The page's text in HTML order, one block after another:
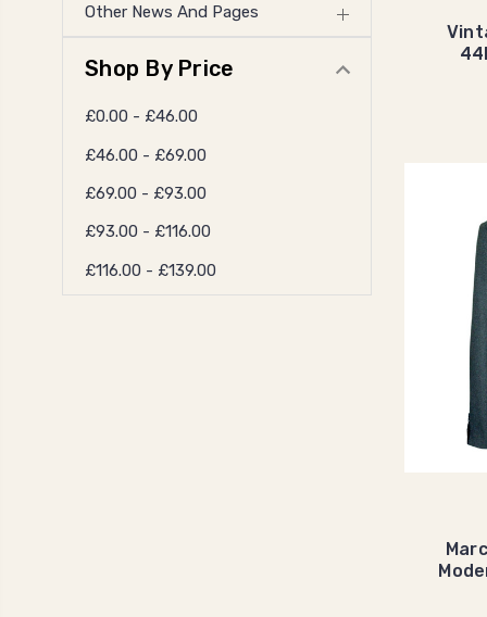
Other News And Pages
Shop By Price
£0.00 - £46.00
£46.00 - £69.00
£69.00 - £93.00
£93.00 - £116.00
£116.00 - £139.00